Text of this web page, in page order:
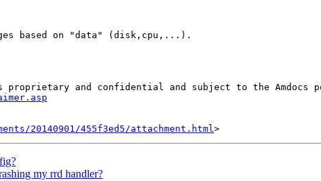
based on "data" (disk,cpu,...).
proprietary and confidential and subject to the Amdocs
20140901/455f3ed5/attachment.html
my rrd handler?